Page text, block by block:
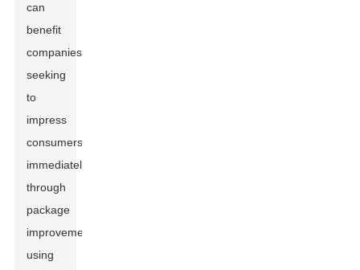
can
benefit
companies
seeking
to
impress
consumers
immediately
through
package
improvements,
using